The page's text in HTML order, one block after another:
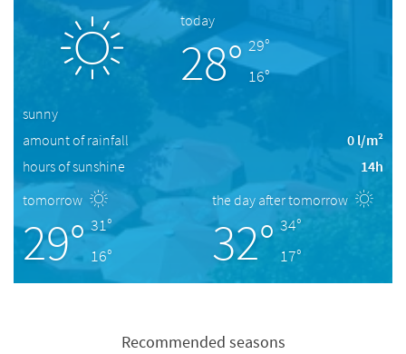
today
28° 29°
16°
sunny
amount of rainfall
0 l/m²
hours of sunshine
14h
tomorrow
29° 31°
16°
the day after tomorrow
32° 34°
17°
Recommended seasons